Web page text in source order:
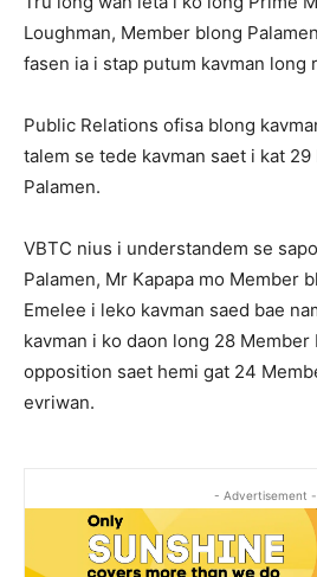
Loughman, Member blong
fasen ia i stap putum kavman long
Public Relations ofisa blong
talem se tede kavman saet i kat
Palamen.
VBTC nius i understandem se
Palamen, Mr Kapapa mo Member
Emelee i leko kavman saed bae
kavman i ko daon long 28 Member
opposition saet hemi gat 24
evriwan.
- Advertisement -